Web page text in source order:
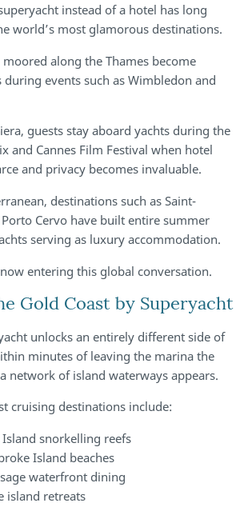
instead of a hotel has long
world’s most glamorous destinations.
along the Thames become
during events such as Wimbledon and
guests stay aboard yachts during the
and Cannes Film Festival when hotel
and privacy becomes invaluable.
destinations such as Saint-
Cervo have built entire summer
serving as luxury accommodation.
entering this global conversation.
Gold Coast by Superyacht
unlocks an entirely different side of
minutes of leaving the marina the
network of island waterways appears.
cruising destinations include:
Island snorkelling reefs
Island beaches
waterfront dining
island retreats